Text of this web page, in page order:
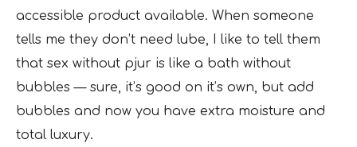
accessible product available. When someone
tells me they don’t need lube, I like to tell them
that sex without pjur is like a bath without
bubbles — sure, it’s good on it’s own, but add
bubbles and now you have extra moisture and
total luxury.